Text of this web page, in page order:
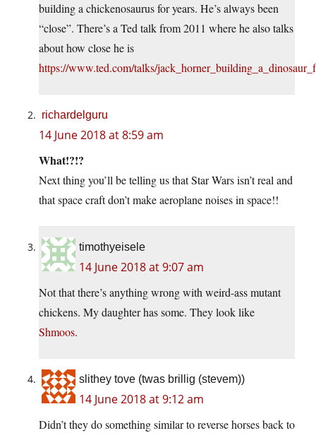
building a chickenosaurus for years. He’s always been
“close”. There’s a Ted talk from 2011 where he also talks
about how close he is
https://www.ted.com/talks/
richardelguru
14 June 2018 at 8:59 am
What!?!?
Next thing you’ll be telling us that Star Wars isn’t real and
that space craft don’t make aeroplane noises in space!!
timothyeisele
14 June 2018 at 9:07 am
Not that there’s anything wrong with weird-ass mutant
chickens. My daughter has some. They look like
Shmoos.
slithey tove (twas brillig (stevem))
14 June 2018 at 9:12 am
Didn’t they do something similar to reverse horses back to